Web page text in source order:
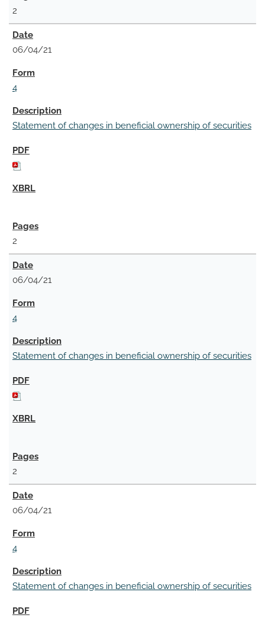
2
06/04/21
4
Statement of changes in beneficial ownership of securities
2
06/04/21
4
Statement of changes in beneficial ownership of securities
2
06/04/21
4
Statement of changes in beneficial ownership of securities